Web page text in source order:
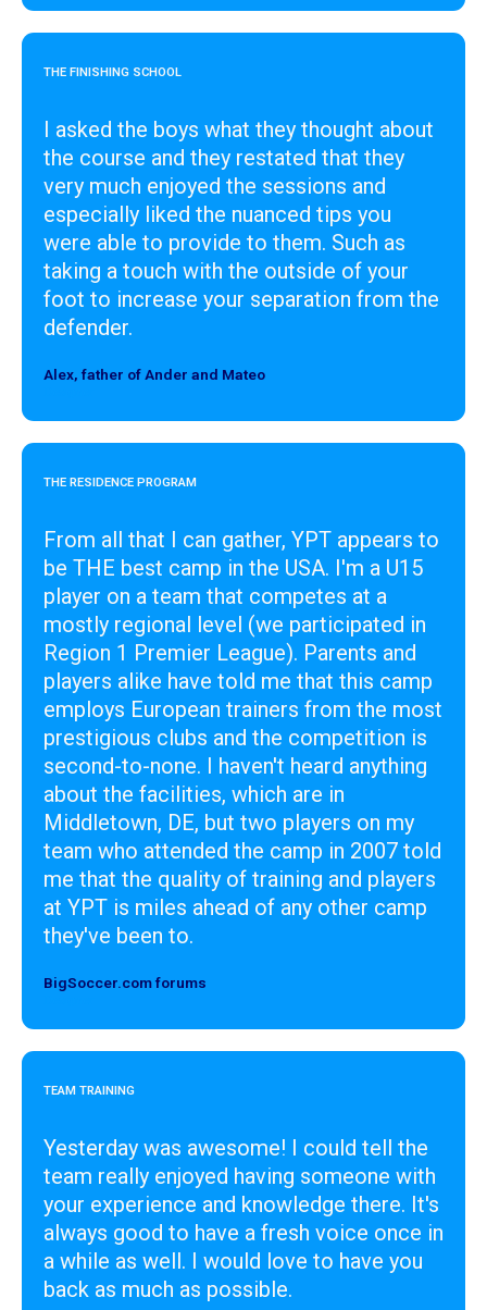
THE FINISHING SCHOOL
I asked the boys what they thought about
the course and they restated that they
very much enjoyed the sessions and
especially liked the nuanced tips you
were able to provide to them. Such as
taking a touch with the outside of your
foot to increase your separation from the
defender.
Alex, father of Ander and Mateo
THE RESIDENCE PROGRAM
From all that I can gather, YPT appears to
be THE best camp in the USA. I'm a U15
player on a team that competes at a
mostly regional level (we participated in
Region 1 Premier League). Parents and
players alike have told me that this camp
employs European trainers from the most
prestigious clubs and the competition is
second-to-none. I haven't heard anything
about the facilities, which are in
Middletown, DE, but two players on my
team who attended the camp in 2007 told
me that the quality of training and players
at YPT is miles ahead of any other camp
they've been to.
BigSoccer.com forums
TEAM TRAINING
Yesterday was awesome! I could tell the
team really enjoyed having someone with
your experience and knowledge there. It's
always good to have a fresh voice once in
a while as well. I would love to have you
back as much as possible.